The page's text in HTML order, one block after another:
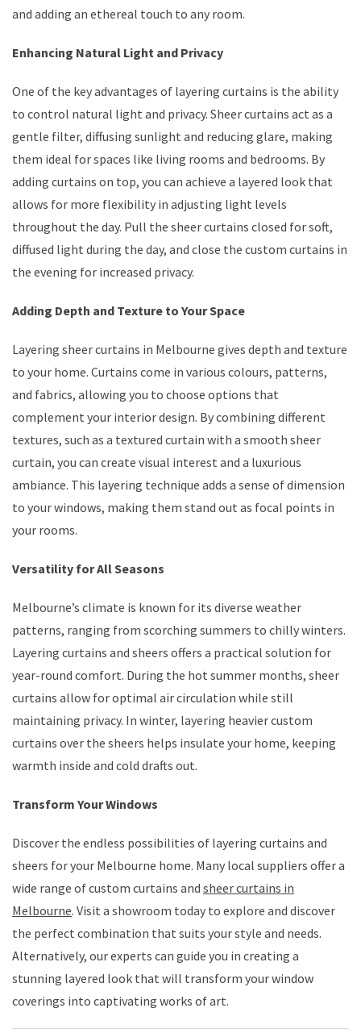
and adding an ethereal touch to any room.
Enhancing Natural Light and Privacy
One of the key advantages of layering curtains is the ability
to control natural light and privacy. Sheer curtains act as a
gentle filter, diffusing sunlight and reducing glare, making
them ideal for spaces like living rooms and bedrooms. By
adding curtains on top, you can achieve a layered look that
allows for more flexibility in adjusting light levels
throughout the day. Pull the sheer curtains closed for soft,
diffused light during the day, and close the custom curtains in
the evening for increased privacy.
Adding Depth and Texture to Your Space
Layering sheer curtains in Melbourne gives depth and texture
to your home. Curtains come in various colours, patterns,
and fabrics, allowing you to choose options that
complement your interior design. By combining different
textures, such as a textured curtain with a smooth sheer
curtain, you can create visual interest and a luxurious
ambiance. This layering technique adds a sense of dimension
to your windows, making them stand out as focal points in
your rooms.
Versatility for All Seasons
Melbourne’s climate is known for its diverse weather
patterns, ranging from scorching summers to chilly winters.
Layering curtains and sheers offers a practical solution for
year-round comfort. During the hot summer months, sheer
curtains allow for optimal air circulation while still
maintaining privacy. In winter, layering heavier custom
curtains over the sheers helps insulate your home, keeping
warmth inside and cold drafts out.
Transform Your Windows
Discover the endless possibilities of layering curtains and
sheers for your Melbourne home. Many local suppliers offer a
wide range of custom curtains and sheer curtains in
Melbourne. Visit a showroom today to explore and discover
the perfect combination that suits your style and needs.
Alternatively, our experts can guide you in creating a
stunning layered look that will transform your window
coverings into captivating works of art.